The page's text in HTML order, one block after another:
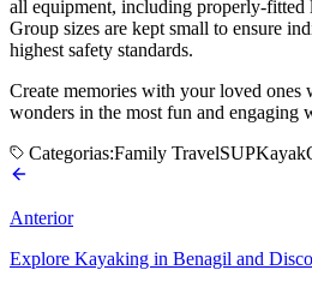
all equipment, including properly-fitted
Group sizes are kept small to ensure
highest safety standards.
Create memories with your loved
wonders in the most fun and engaging
Categorias:Family TravelSUPKayak
Anterior
Explore Kayaking in Benagil and